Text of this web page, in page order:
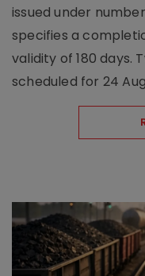
issued under
specifies a
validity of 180 days.
scheduled for 24